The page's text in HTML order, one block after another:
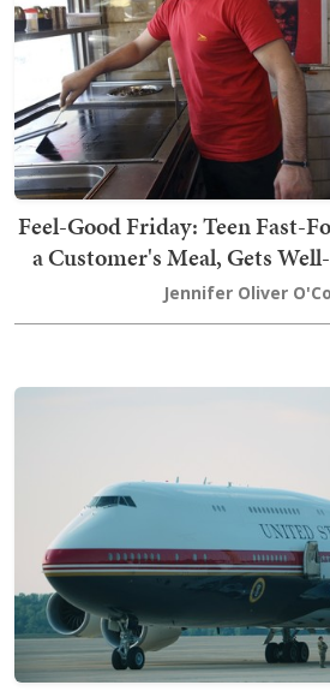
Feel-Good Friday: Teen Fast-
a Customer's Meal, Gets
Jennifer Oliver